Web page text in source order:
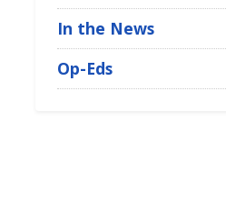
In the News
Op-Eds